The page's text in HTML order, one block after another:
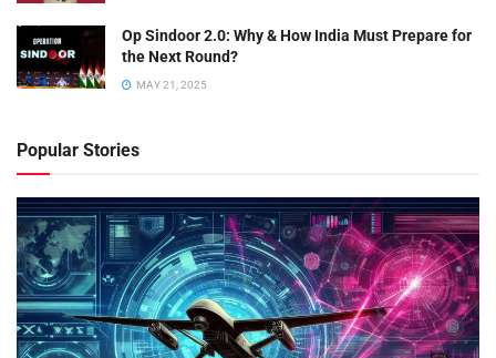
Op Sindoor 2.0: Why & How India Must Prepare for
the Next Round?
MAY 21, 2025
Popular Stories